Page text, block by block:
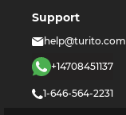
Support
help@turito.com
+14708451137
1-646-564-2231